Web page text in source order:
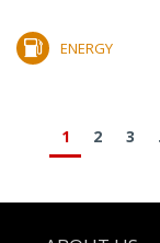
ENERGY
1 2 3